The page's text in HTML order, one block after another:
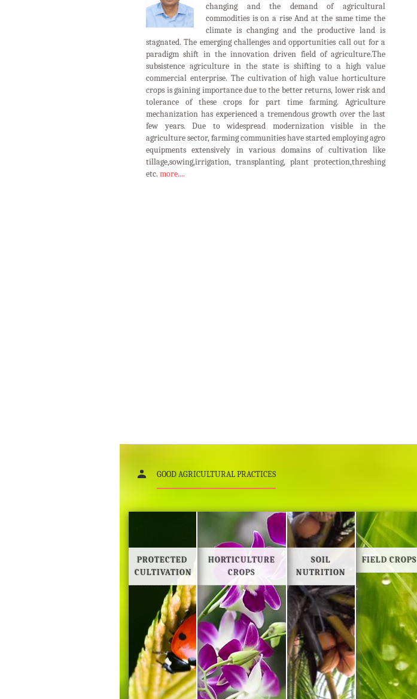
changing and the demand of agricultural
commodities is on a rise And at the same time the
climate is changing and the productive land is
stagnated. The emerging challenges and opportunities call out for a
paradigm shift in the innovation driven field of agriculture.The
subsistence agriculture in the state is shifting to a high value
commercial enterprise. The cultivation of high value horticulture
crops is gaining importance due to the better returns, lower risk and
tolerance of these crops for part time farming. Agriculture
mechanization has experienced a tremendous growth over the last
few years. Due to widespread modernization visible in the
agriculture sector, farming communities have started employing agro
equipments extensively in various domains of cultivation like
tillage,sowing,irrigation, transplanting, plant protection,threshing
etc. more....
GOOD AGRICULTURAL PRACTICES
FIELD CROPS
SOIL
NUTRITION
HORTICULTURE
CROPS
PROTECTED
CULTIVATION